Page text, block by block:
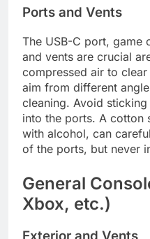
Ports and Vents
The USB-C port, game
and vents are crucial
compressed air to
aim from different
cleaning. Avoid
into the ports. A cotton
with alcohol, can
of the ports, but never
General
Xbox, etc.)